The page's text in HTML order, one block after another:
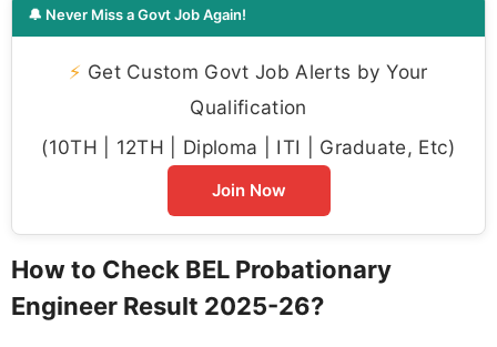
🔔 Never Miss a Govt Job Again!
⚡ Get Custom Govt Job Alerts by Your
Qualification
(10TH | 12TH | Diploma | ITI | Graduate, Etc)
Join Now
How to Check BEL Probationary
Engineer Result 2025-26?